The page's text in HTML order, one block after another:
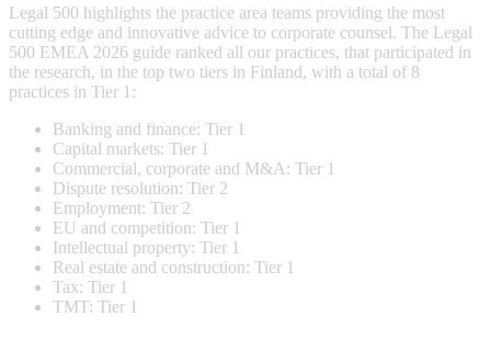
Legal 500 highlights the practice area teams providing the most
cutting edge and innovative advice to corporate counsel. The Legal
500 EMEA 2026 guide ranked all our practices, that participated in
the research, in the top two tiers in Finland, with a total of 8
practices in Tier 1:
Banking and finance: Tier 1
Capital markets: Tier 1
Commercial, corporate and M&A: Tier 1
Dispute resolution: Tier 2
Employment: Tier 2
EU and competition: Tier 1
Intellectual property: Tier 1
Real estate and construction: Tier 1
Tax: Tier 1
TMT: Tier 1